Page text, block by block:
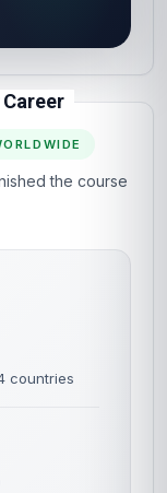
Career
the course
countries